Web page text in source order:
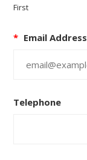
First
* Email Address
Telephone